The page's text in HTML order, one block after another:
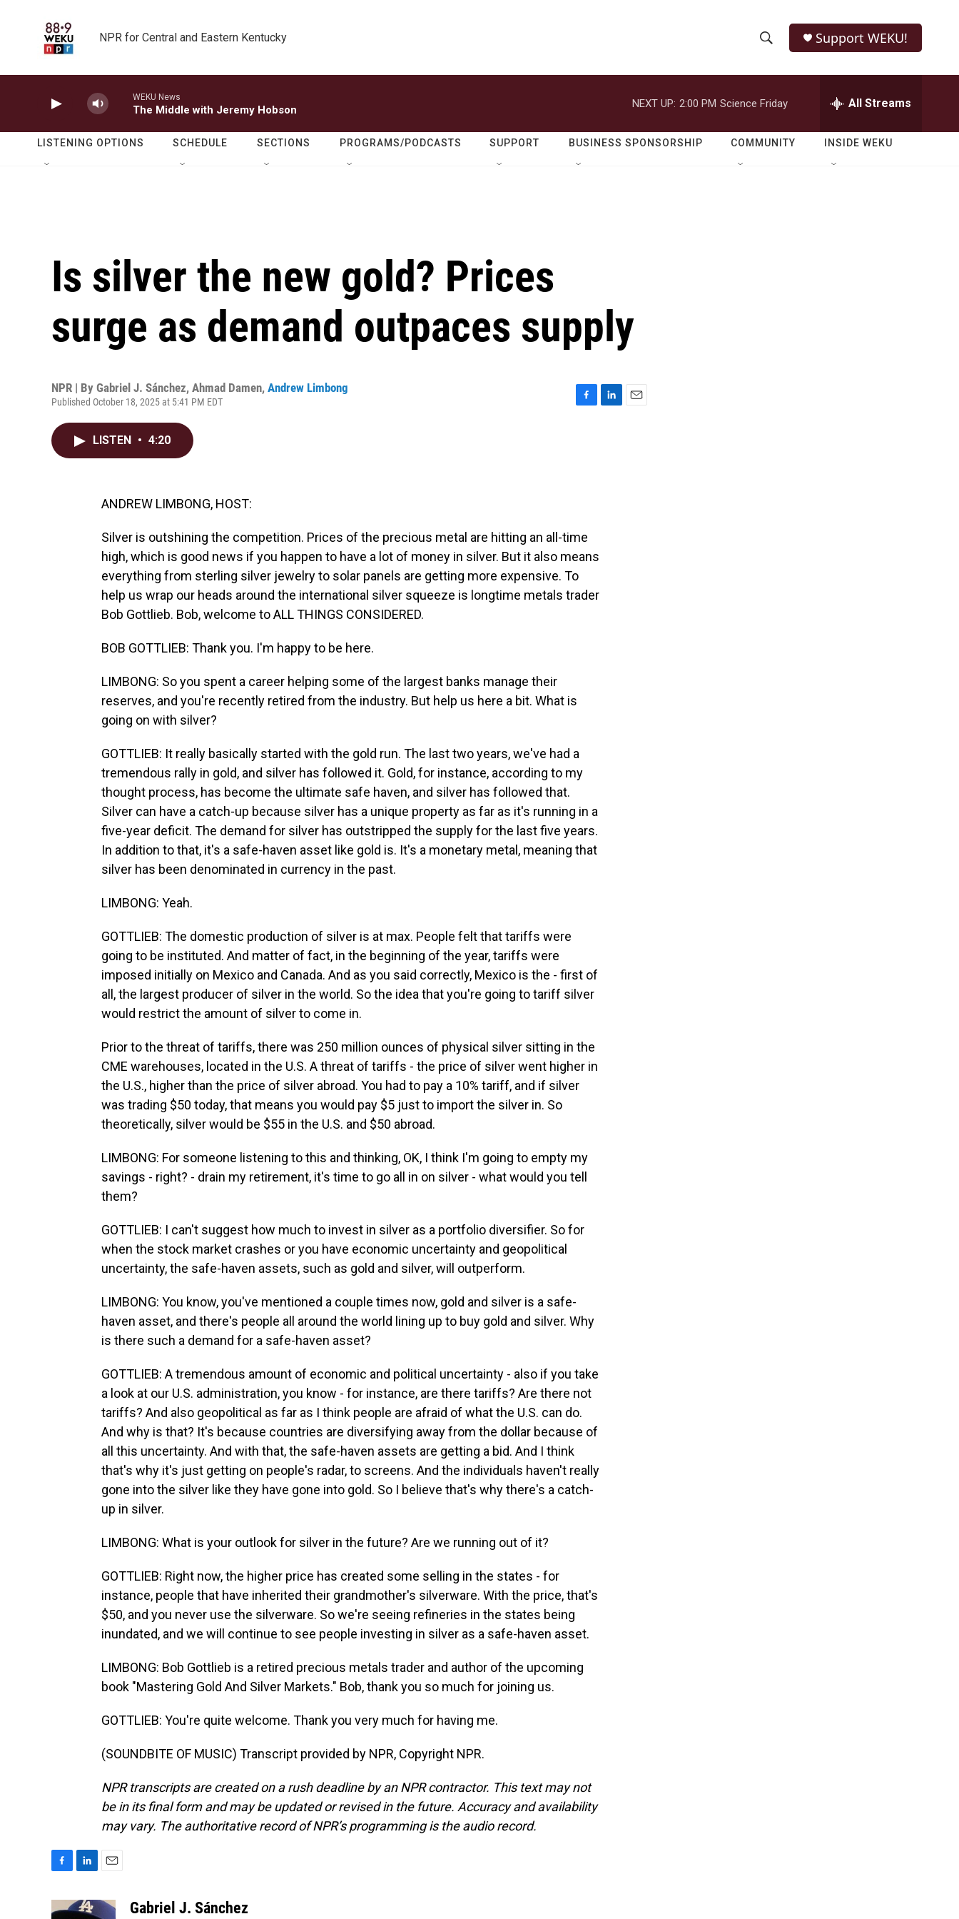
NPR for Central and Eastern Kentucky
h
o
w
e
r
h
Q
Support WEKU!
WEKU News
The Middle with Jeremy Hobson
NEXT UP: 2:00 PM Science Friday All Streams
LISTENING OPTIONS SCHEDULE SECTIONS PROGRAMS/PODCASTS SUPPORT BUSINESS SPONSORSHIP COMMUNITY INSIDE WEKU
Is silver the new gold? Prices
surge as demand outpaces supply
NPR | By Gabriel J. Sánchez, Ahmad Damen, Andrew Limbong
Published October 18, 2025 at 5:41 PM EDT
LISTEN • 4:20
ANDREW LIMBONG, HOST:
Silver is outshining the competition. Prices of the precious metal are hitting an all-time
high, which is good news if you happen to have a lot of money in silver. But it also means
everything from sterling silver jewelry to solar panels are getting more expensive. To
help us wrap our heads around the international silver squeeze is longtime metals trader
Bob Gottlieb. Bob, welcome to ALL THINGS CONSIDERED.
BOB GOTTLIEB: Thank you. I'm happy to be here.
LIMBONG: So you spent a career helping some of the largest banks manage their
reserves, and you're recently retired from the industry. But help us here a bit. What is
going on with silver?
GOTTLIEB: It really basically started with the gold run. The last two years, we've had a
tremendous rally in gold, and silver has followed it. Gold, for instance, according to my
thought process, has become the ultimate safe haven, and silver has followed that.
Silver can have a catch-up because silver has a unique property as far as it's running in a
five-year deficit. The demand for silver has outstripped the supply for the last five years.
In addition to that, it's a safe-haven asset like gold is. It's a monetary metal, meaning that
silver has been denominated in currency in the past.
LIMBONG: Yeah.
GOTTLIEB: The domestic production of silver is at max. People felt that tariffs were
going to be instituted. And matter of fact, in the beginning of the year, tariffs were
imposed initially on Mexico and Canada. And as you said correctly, Mexico is the - first of
all, the largest producer of silver in the world. So the idea that you're going to tariff silver
would restrict the amount of silver to come in.
Prior to the threat of tariffs, there was 250 million ounces of physical silver sitting in the
CME warehouses, located in the U.S. A threat of tariffs - the price of silver went higher in
the U.S., higher than the price of silver abroad. You had to pay a 10% tariff, and if silver
was trading $50 today, that means you would pay $5 just to import the silver in. So
theoretically, silver would be $55 in the U.S. and $50 abroad.
LIMBONG: For someone listening to this and thinking, OK, I think I'm going to empty my
savings - right? - drain my retirement, it's time to go all in on silver - what would you tell
them?
GOTTLIEB: I can't suggest how much to invest in silver as a portfolio diversifier. So for
when the stock market crashes or you have economic uncertainty and geopolitical
uncertainty, the safe-haven assets, such as gold and silver, will outperform.
LIMBONG: You know, you've mentioned a couple times now, gold and silver is a safe-
haven asset, and there's people all around the world lining up to buy gold and silver. Why
is there such a demand for a safe-haven asset?
GOTTLIEB: A tremendous amount of economic and political uncertainty - also if you take
a look at our U.S. administration, you know - for instance, are there tariffs? Are there not
tariffs? And also geopolitical as far as I think people are afraid of what the U.S. can do.
And why is that? It's because countries are diversifying away from the dollar because of
all this uncertainty. And with that, the safe-haven assets are getting a bid. And I think
that's why it's just getting on people's radar, to screens. And the individuals haven't really
gone into the silver like they have gone into gold. So I believe that's why there's a catch-
up in silver.
LIMBONG: What is your outlook for silver in the future? Are we running out of it?
GOTTLIEB: Right now, the higher price has created some selling in the states - for
instance, people that have inherited their grandmother's silverware. With the price, that's
$50, and you never use the silverware. So we're seeing refineries in the states being
inundated, and we will continue to see people investing in silver as a safe-haven asset.
LIMBONG: Bob Gottlieb is a retired precious metals trader and author of the upcoming
book "Mastering Gold And Silver Markets." Bob, thank you so much for joining us.
GOTTLIEB: You're quite welcome. Thank you very much for having me.
(SOUNDBITE OF MUSIC) Transcript provided by NPR, Copyright NPR.
NPR transcripts are created on a rush deadline by an NPR contractor. This text may not
be in its final form and may be updated or revised in the future. Accuracy and availability
may vary. The authoritative record of NPR’s programming is the audio record.
c
n
a
Gabriel J. Sánchez